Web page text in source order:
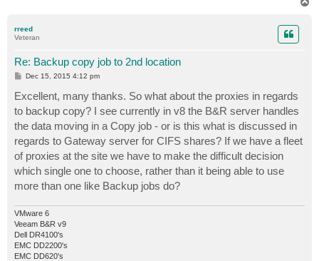
rreed
Veteran
Re: Backup copy job to 2nd location
P
t
Dec 15, 2015 4:12 pm
Excellent, many thanks. So what about the proxies in regards
to backup copy? I see currently in v8 the B&R server handles
the data moving in a Copy job - or is this what is discussed in
regards to Gateway server for CIFS shares? If we have a fleet
of proxies at the site we have to make the difficult decision
which single one to choose, rather than it being able to use
more than one like Backup jobs do?
VMware 6
Veeam B&R v9
Dell DR4100's
EMC DD2200's
EMC DD620's